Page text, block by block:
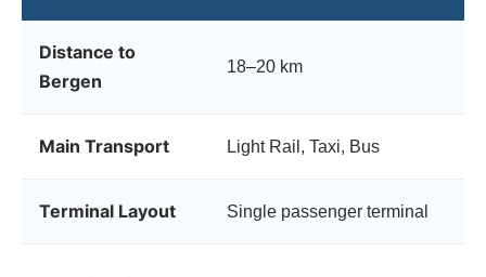
Distance to
Bergen
18–20 km
Main Transport Light Rail, Taxi, Bus
Terminal Layout Single passenger terminal